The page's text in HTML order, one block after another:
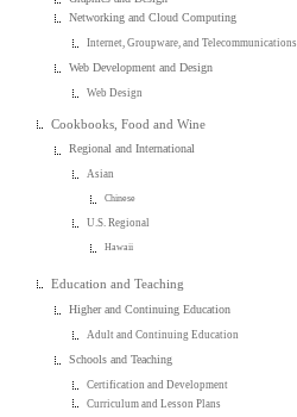
Networking and Cloud Computing
Internet, Groupware, and Telecommunications
Web Development and Design
Web Design
Cookbooks, Food and Wine
Regional and International
Asian
Chinese
U.S. Regional
Hawaii
Education and Teaching
Higher and Continuing Education
Adult and Continuing Education
Schools and Teaching
Certification and Development
Curriculum and Lesson Plans